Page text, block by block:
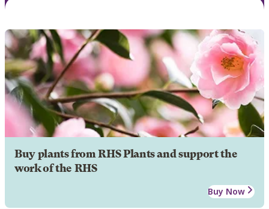
Buy plants from RHS Plants and support the
work of the RHS
Buy Now